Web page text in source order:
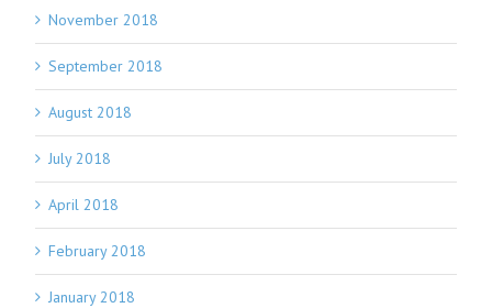
November 2018
September 2018
August 2018
July 2018
April 2018
February 2018
January 2018